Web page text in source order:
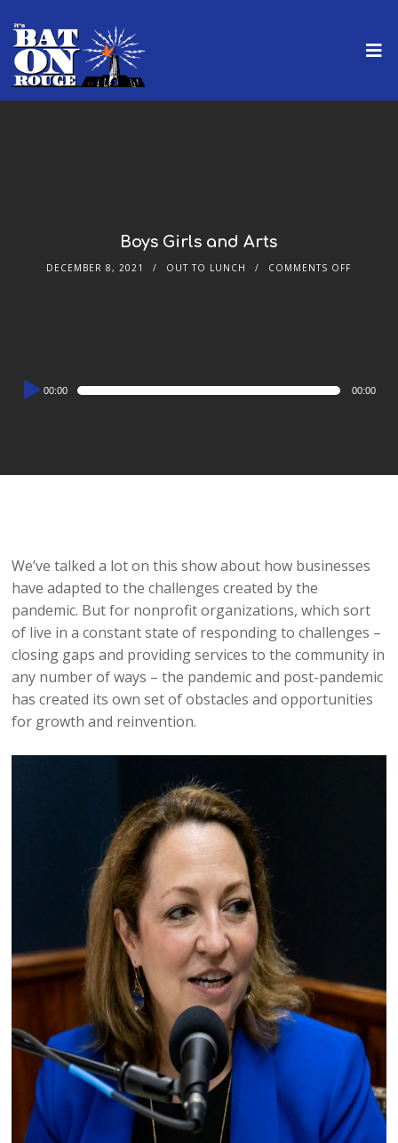
Boys Girls and Arts
DECEMBER 8, 2021 OUT TO LUNCH COMMENTS OFF
Audio
Player
00:00 00:00
We’ve talked a lot on this show about how businesses
have adapted to the challenges created by the
pandemic. But for nonprofit organizations, which sort
of live in a constant state of responding to challenges –
closing gaps and providing services to the community in
any number of ways – the pandemic and post-pandemic
has created its own set of obstacles and opportunities
for growth and reinvention.